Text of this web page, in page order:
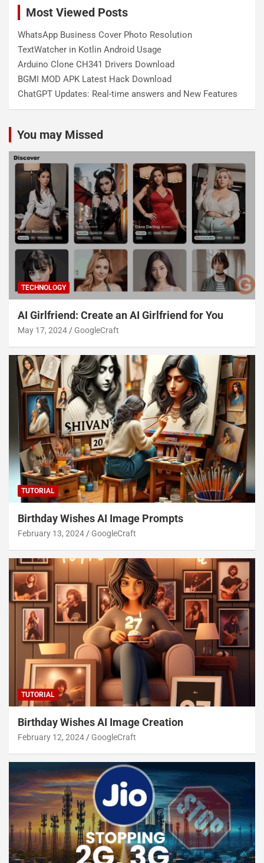
Most Viewed Posts
WhatsApp Business Cover Photo Resolution
TextWatcher in Kotlin Android Usage
Arduino Clone CH341 Drivers Download
BGMI MOD APK Latest Hack Download
ChatGPT Updates: Real-time answers and New Features
You may Missed
TECHNOLOGY
AI Girlfriend: Create an AI Girlfriend for You
May 17, 2024 GoogleCraft
TUTORIAL
Birthday Wishes AI Image Prompts
February 13, 2024 GoogleCraft
TUTORIAL
Birthday Wishes AI Image Creation
February 12, 2024 GoogleCraft